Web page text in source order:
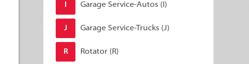
Garage Service-Autos (I)
J Garage Service-Trucks (J)
R Rotator (R)